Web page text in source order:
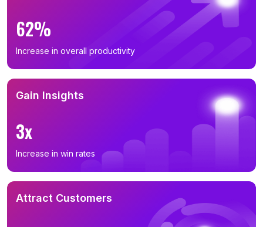
62%
Increase in overall productivity
Gain Insights
3x
Increase in win rates
Attract Customers